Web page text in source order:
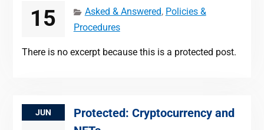
15 Asked & Answered, Policies &
Procedures
There is no excerpt because this is a protected post.
JUN
Protected: Cryptocurrency and